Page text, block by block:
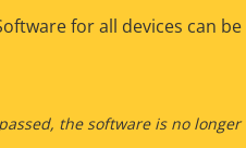
for all devices can be
the software is no longer